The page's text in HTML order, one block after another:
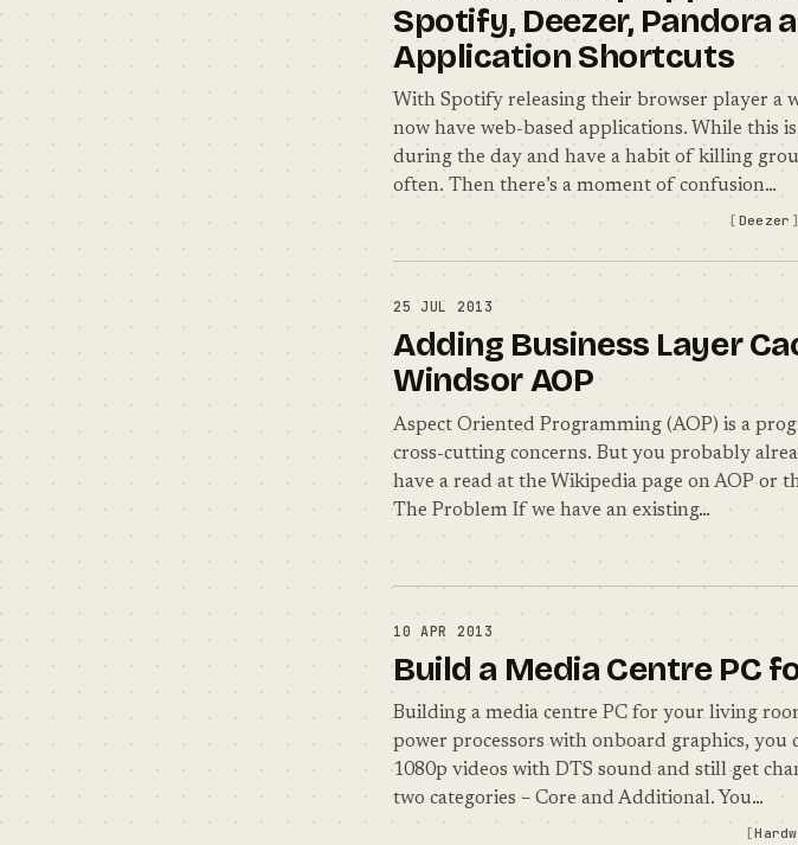
Spotify, Deezer, Pandora
Application Shortcuts
With Spotify releasing their browser player a
now have web-based applications. While this
during the day and have a habit of killing
often. Then there’s a moment of confusion…
Deezer
25 JUL 2013
Adding Business Layer
Windsor AOP
Aspect Oriented Programming (AOP) is a
cross-cutting concerns. But you probably
have a read at the Wikipedia page on AOP or
The Problem If we have an existing…
10 APR 2013
Build a Media Centre PC
Building a media centre PC for your living
power processors with onboard graphics,
1080p videos with DTS sound and still get
two categories – Core and Additional. You…